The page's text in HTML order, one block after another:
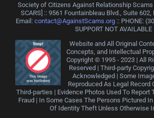
Society of Citizens Against Relationship
SCARS] :: 9561 Fountainbleau Blvd., Suite
Email: contact@AgainstScams.org:: PHONE:
SUPPORT NOT AVAILABLE
Website and All Original
Concepts, and Intellectual
Copyright © 1995 - 2023 | All
Reserved | Third-party
Acknowledged | Some
Reproduced As Legal Record
Third-parties | Evidence Photos Used To Report
Fraud | In Some Cases The Persons Pictured
Of Identity Theft Unless Otherwise